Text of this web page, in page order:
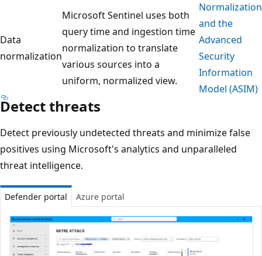
Data
normalization
Microsoft Sentinel uses both
query time and ingestion time
normalization to translate
various sources into a
uniform, normalized view.
Normalization
and the
Advanced
Security
Information
Model (ASIM)
Detect threats
Detect previously undetected threats and minimize false
positives using Microsoft's analytics and unparalleled
threat intelligence.
Defender portal Azure portal